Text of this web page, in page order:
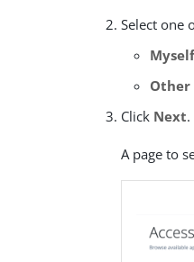
Select one
Other
Click Next.
A page to